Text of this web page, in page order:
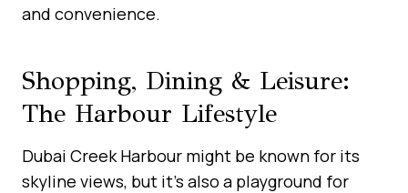
and convenience.
Shopping, Dining & Leisure:
The Harbour Lifestyle
Dubai Creek Harbour might be known for its
skyline views, but it’s also a playground for